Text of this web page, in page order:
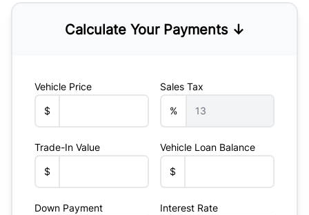
Calculate Your Payments ↓
Vehicle Price
$
Sales Tax
%
Trade-In Value
$
Vehicle Loan Balance
$
Down Payment Interest Rate